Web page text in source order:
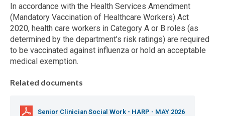
In accordance with the Health Services Amendment
(Mandatory Vaccination of Healthcare Workers) Act
2020, health care workers in Category A or B roles (as
determined by the department’s risk ratings) are required
to be vaccinated against influenza or hold an acceptable
medical exemption.
Related documents
Senior Clinician Social Work - HARP - MAY 2026